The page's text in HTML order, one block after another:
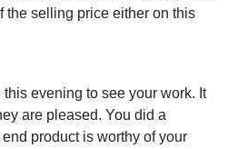
the selling price either on this
this evening to see your work. It
are pleased. You did a
product is worthy of your